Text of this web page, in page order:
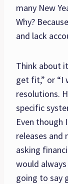
many New
Why?
and lack
Think about
get fit,” or “I
resolutions.
specific
Even though
releases and
asking
would
going to say